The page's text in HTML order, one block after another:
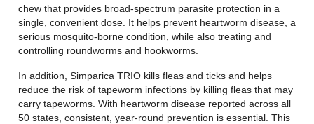
chew that provides broad-spectrum parasite protection in a
single, convenient dose. It helps prevent heartworm disease, a
serious mosquito-borne condition, while also treating and
controlling roundworms and hookworms.
In addition, Simparica TRIO kills fleas and ticks and helps
reduce the risk of tapeworm infections by killing fleas that may
carry tapeworms. With heartworm disease reported across all
50 states, consistent, year-round prevention is essential. This